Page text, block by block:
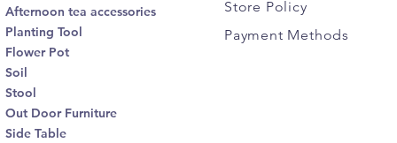
Afternoon tea accessories
Planting Tool
Flower Pot
Soil
Stool
Out Door Furniture
Side Table
Store Policy
Payment Methods